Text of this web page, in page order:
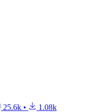
25.6k • 1.08k